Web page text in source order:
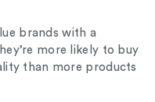
brands with a
more likely to buy
than more products